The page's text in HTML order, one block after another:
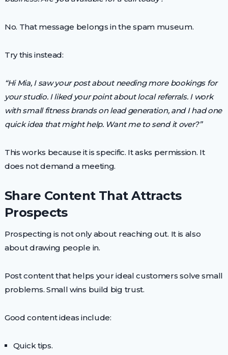
No. That message belongs in the spam museum.
Try this instead:
“Hi Mia, I saw your post about needing more bookings for
your studio. I liked your point about local referrals. I work
with small fitness brands on lead generation, and I had one
quick idea that might help. Want me to send it over?”
This works because it is specific. It asks permission. It
does not demand a meeting.
Share Content That Attracts
Prospects
Prospecting is not only about reaching out. It is also
about drawing people in.
Post content that helps your ideal customers solve small
problems. Small wins build big trust.
Good content ideas include:
Quick tips.